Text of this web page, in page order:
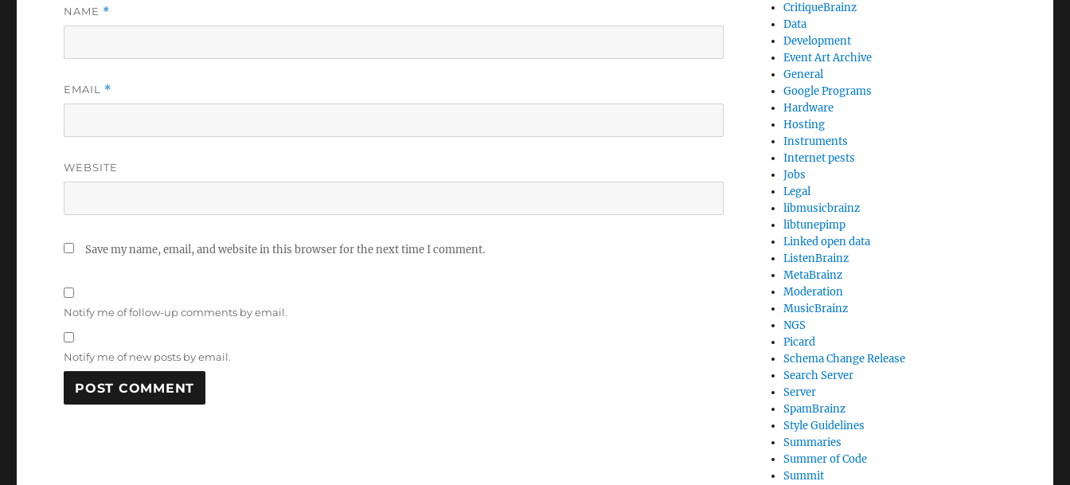
NAME *
EMAIL *
WEBSITE
Save my name, email, and website in this browser for the next time I comment.
Notify me of follow-up comments by email.
Notify me of new posts by email.
CritiqueBrainz
Data
Development
Event Art Archive
General
Google Programs
Hardware
Hosting
Instruments
Internet pests
Jobs
Legal
libmusicbrainz
libtunepimp
Linked open data
ListenBrainz
MetaBrainz
Moderation
MusicBrainz
NGS
Picard
Schema Change Release
Search Server
Server
SpamBrainz
Style Guidelines
Summaries
Summer of Code
Summit